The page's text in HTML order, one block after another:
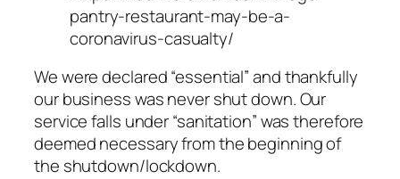
pantry-restaurant-may-be-a-
coronavirus-casualty/
We were declared “essential” and thankfully
our business was never shut down. Our
service falls under “sanitation” was therefore
deemed necessary from the beginning of
the shutdown/lockdown.